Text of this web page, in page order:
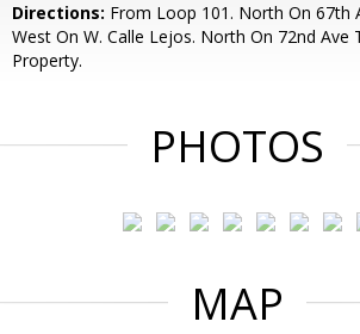
Directions: From Loop 101. North On 67th
West On W. Calle Lejos. North On 72nd Ave
Property.
PHOTOS
MAP